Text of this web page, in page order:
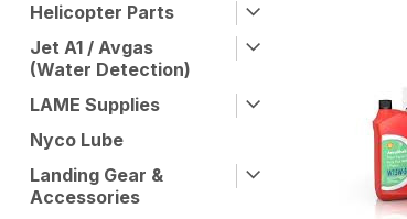
Helicopter Parts
Jet A1 / Avgas
(Water Detection)
LAME Supplies
Nyco Lube
Landing Gear &
Accessories